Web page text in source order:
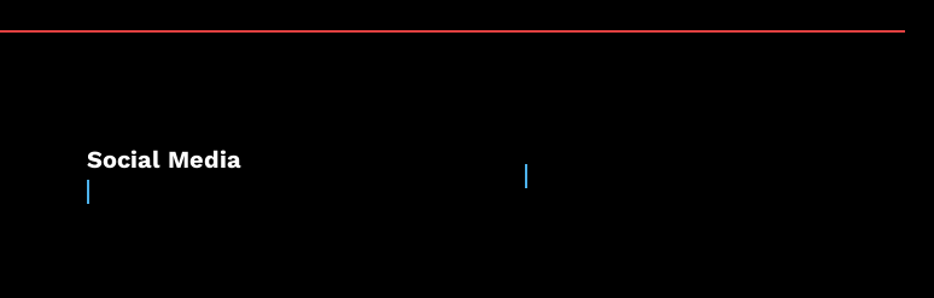
Social Media